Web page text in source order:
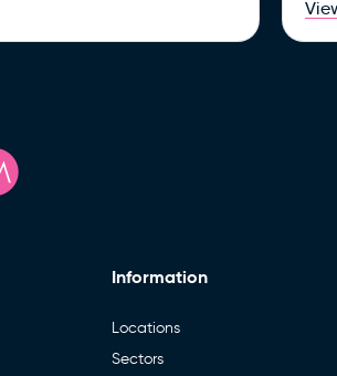
Information
Locations
Sectors